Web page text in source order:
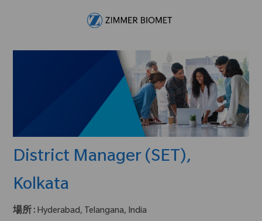
District Manager (SET),
Kolkata
場所 : Hyderabad, Telangana, India